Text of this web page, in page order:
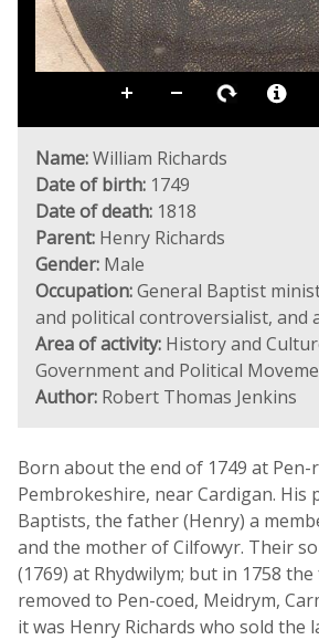
Name:William Richards
Date of birth: 1749
Date of death: 1818
Parent: Henry Richards
Gender: Male
Occupation:General Baptist
and political controversialist, and
Area of activity: History and
Government and Political
Author: Robert Thomas Jenkins
Born about the end of 1749 at Pen-
Pembrokeshire, near Cardigan. His
Baptists, the father (Henry) a
and the mother of Cilfowyr. Their
(1769) at Rhydwilym; but in 1758
removed to Pen-coed, Meidrym,
it was Henry Richards who sold the